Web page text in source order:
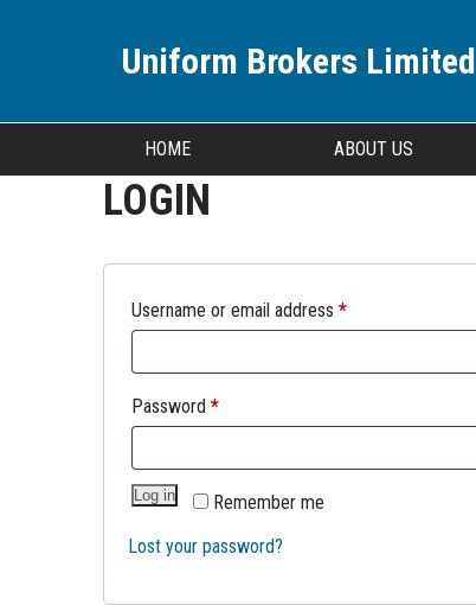
Uniform Brokers Limited
HOME ABOUT US
LOGIN
Username or email address *
Password *
Remember me
Log in
Lost your password?